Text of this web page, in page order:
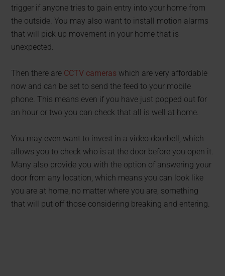
trigger if anyone tries to gain entry into your home from
the outside. You may also want to install motion alarms
that will pick up movement in your home that is
unexpected.
Then there are CCTV cameras which are very affordable
now and can be set to send the feed to your mobile
phone. This means even if you have just popped out for
an hour or two you can check that all is well at home.
You may even want to invest in a video doorbell, which
allows you to check who is at the door before you open it.
Many also provide you with the option of answering your
door from any location, which means you can look like
you are at home, no matter where you are, something
that will put off those considering breaking and entering.